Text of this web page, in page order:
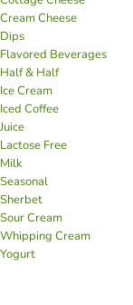
Cream Cheese
Dips
Flavored Beverages
Half & Half
Ice Cream
Iced Coffee
Juice
Lactose Free
Milk
Seasonal
Sherbet
Sour Cream
Whipping Cream
Yogurt